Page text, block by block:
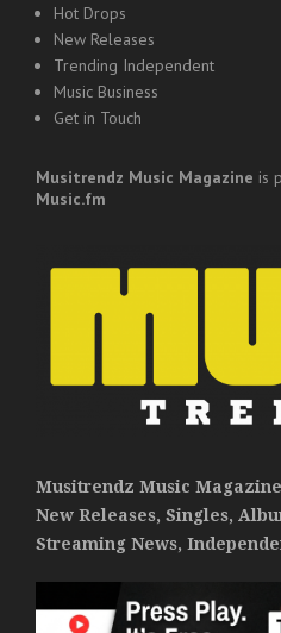
Hot Drops
New Releases
Trending Independent
Music Business
Get in Touch
Musitrendz Music Magazine is
Music.fm
Musitrendz Music
New Releases, Singles,
Streaming News,